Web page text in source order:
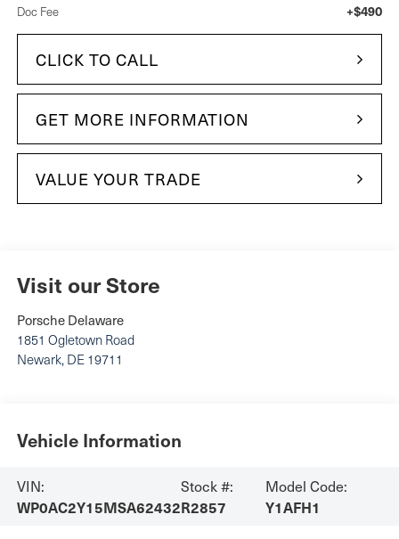
Doc Fee +$490
CLICK TO CALL
GET MORE INFORMATION
VALUE YOUR TRADE
Visit our Store
Porsche Delaware
1851 Ogletown Road
Newark, DE 19711
Vehicle Information
VIN:
WP0AC2Y15MSA62432
Stock #:
R2857
Model Code:
Y1AFH1